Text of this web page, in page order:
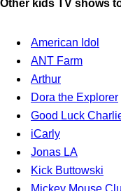
Other kids TV shows
American Idol
ANT Farm
Arthur
Dora the Explorer
Good Luck
iCarly
Jonas LA
Kick Buttowski